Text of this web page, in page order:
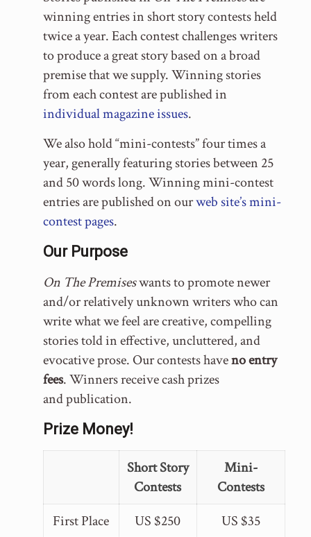
winning entries in short story contests held
twice a year. Each contest challenges writers
to produce a great story based on a broad
premise that we supply. Winning stories
from each contest are published in
individual magazine issues.
We also hold “mini-contests” four times a
year, generally featuring stories between 25
and 50 words long. Winning mini-contest
entries are published on ourweb site’s mini-
contest pages.
Our Purpose
On The Premiseswants to promote newer
and/or relatively unknown writers who can
write what we feel are creative, compelling
stories told in effective, uncluttered, and
evocative prose. Our contests haveno entry
fees. Winners receive cash prizes
and publication.
Prize Money!
Short Story
Contests
Mini-
Contests
First Place
US $250
US $35